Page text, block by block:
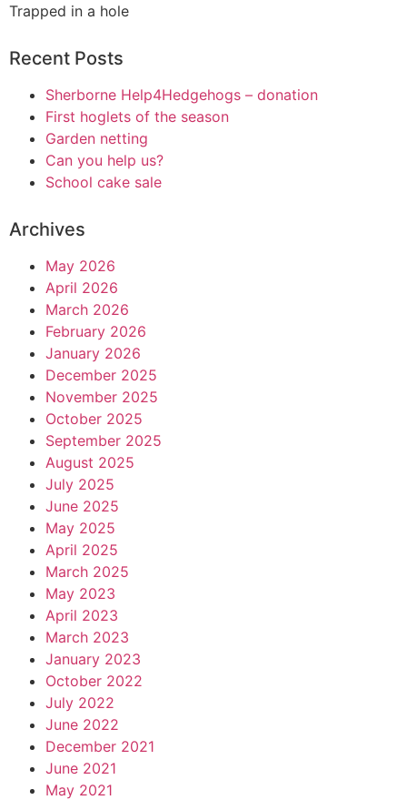
Trapped in a hole
Recent Posts
Sherborne Help4Hedgehogs – donation
First hoglets of the season
Garden netting
Can you help us?
School cake sale
Archives
May 2026
April 2026
March 2026
February 2026
January 2026
December 2025
November 2025
October 2025
September 2025
August 2025
July 2025
June 2025
May 2025
April 2025
March 2025
May 2023
April 2023
March 2023
January 2023
October 2022
July 2022
June 2022
December 2021
June 2021
May 2021